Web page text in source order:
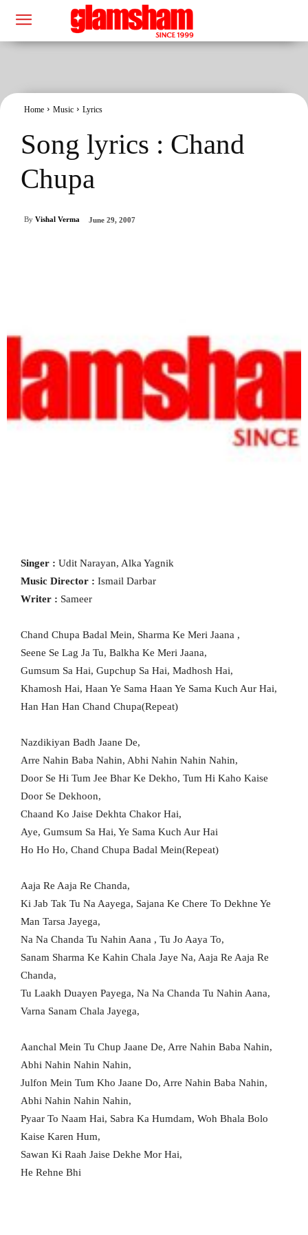
Home Music Lyrics
Song lyrics : Chand
Chupa
By Vishal Verma June 29, 2007
Singer : Udit Narayan, Alka Yagnik
Music Director : Ismail Darbar
Writer : Sameer
Chand Chupa Badal Mein, Sharma Ke Meri Jaana ,
Seene Se Lag Ja Tu, Balkha Ke Meri Jaana,
Gumsum Sa Hai, Gupchup Sa Hai, Madhosh Hai,
Khamosh Hai, Haan Ye Sama Haan Ye Sama Kuch Aur Hai,
Han Han Han Chand Chupa(Repeat)
Nazdikiyan Badh Jaane De,
Arre Nahin Baba Nahin, Abhi Nahin Nahin Nahin,
Door Se Hi Tum Jee Bhar Ke Dekho, Tum Hi Kaho Kaise
Door Se Dekhoon,
Chaand Ko Jaise Dekhta Chakor Hai,
Aye, Gumsum Sa Hai, Ye Sama Kuch Aur Hai
Ho Ho Ho, Chand Chupa Badal Mein(Repeat)
Aaja Re Aaja Re Chanda,
Ki Jab Tak Tu Na Aayega, Sajana Ke Chere To Dekhne Ye
Man Tarsa Jayega,
Na Na Chanda Tu Nahin Aana , Tu Jo Aaya To,
Sanam Sharma Ke Kahin Chala Jaye Na, Aaja Re Aaja Re
Chanda,
Tu Laakh Duayen Payega, Na Na Chanda Tu Nahin Aana,
Varna Sanam Chala Jayega,
Aanchal Mein Tu Chup Jaane De, Arre Nahin Baba Nahin,
Abhi Nahin Nahin Nahin,
Julfon Mein Tum Kho Jaane Do, Arre Nahin Baba Nahin,
Abhi Nahin Nahin Nahin,
Pyaar To Naam Hai, Sabra Ka Humdam, Woh Bhala Bolo
Kaise Karen Hum,
Sawan Ki Raah Jaise Dekhe Mor Hai,
He Rehne Bhi